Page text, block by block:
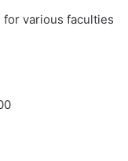
for various faculties